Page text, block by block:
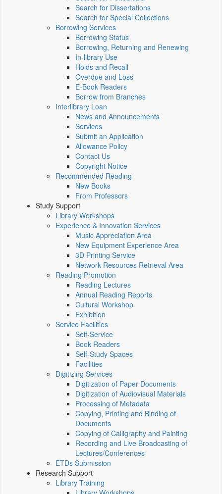
Search for Dissertations
Search for Special Collections
Borrowing Services
Borrowing Status
Borrowing, Returning and Renewing
In-library Use
Holds and Recall
Overdue and Loss
E-Book Readers
Borrow from Branches
Interlibrary Loan
News and Announcements
Services
Submit an Application
Allowance Policy
Contact Us
Copyright Notice
Recommended Reading
New Books
From Professors
Study Support
Library Workshops
Experience & Innovation Services
Music Appreciation Area
New Equipment Experience Area
3D Printing Service
Network Resources Retrieval Area
Reading Promotion
Reading Lectures
Annual Reading Reports
Cultural Workshop
Exhibition
Service Facilities
Self-Service
Book Readers
Self-Study Spaces
Facilities
Digitizing Services
Digitization of Paper Documents
Digitization of Audiovisual Materials
Processing of Metadata
Copying, Printing and Binding of
Documents
Copying of Calligraphy and Painting
Recording and Live Broadcasting of
Lectures/Conferences
ETDs Submission
Research Support
Library Training